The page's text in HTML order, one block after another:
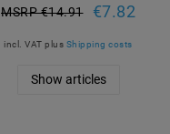
MSRP €14.91 €7.82
incl. VAT plus Shipping costs
Show articles